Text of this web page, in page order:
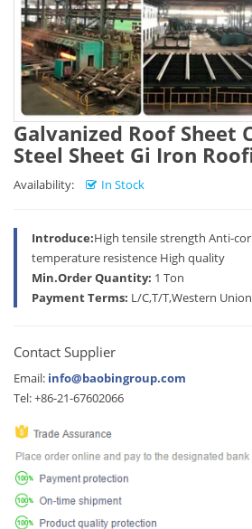
Galvanized Roof Sheet
Steel Sheet Gi Iron
Availability: In Stock
Introduce:High tensile strength Anti-
temperature resistence High quality
Min.Order Quantity: 1 Ton
Payment Terms: L/C,T/T,Western Union
Contact Supplier
Email: info@baobingroup.com
Tel: +86-21-67602066